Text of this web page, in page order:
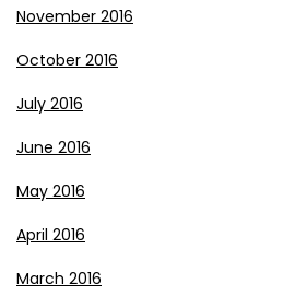
November 2016
October 2016
July 2016
June 2016
May 2016
April 2016
March 2016